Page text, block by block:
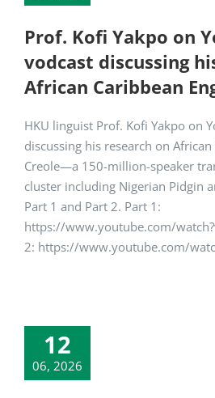
Prof. Kofi Yakpo on
vodcast discussing
African Caribbean
HKU linguist Prof. Kofi Yakpo on
discussing his research on
Creole—a 150-million-speaker
cluster including Nigerian Pidgin
Part 1 and Part 2. Part 1:
https://www.youtube.com/
2: https://www.youtube.com/
12
06, 2026